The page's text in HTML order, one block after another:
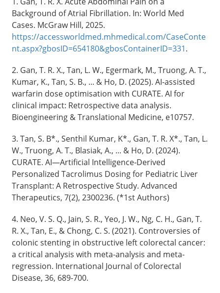
Background of Atrial Fibrillation. In: World Med
Cases. McGraw Hill, 2025.
https://accessworldmed.mhmedical.com/CaseConte
nt.aspx?gbosID=654180&gbosContainerID=331.
2. Gan, T. R. X., Tan, L. W., Egermark, M., Truong, A. T.,
Kumar, K., Tan, S. B., ... & Ho, D. (2025). AI‐assisted
warfarin dose optimisation with CURATE. AI for
clinical impact: Retrospective data analysis.
Bioengineering & Translational Medicine, e10757.
3. Tan, S. B*., Senthil Kumar, K*., Gan, T. R. X*., Tan, L.
W., Truong, A. T., Blasiak, A., ... & Ho, D. (2024).
CURATE. AI—Artificial Intelligence‐Derived
Personalized Tacrolimus Dosing for Pediatric Liver
Transplant: A Retrospective Study. Advanced
Therapeutics, 7(2), 2300236. (*1st Authors)
4. Neo, V. S. Q., Jain, S. R., Yeo, J. W., Ng, C. H., Gan, T.
R. X., Tan, E., & Chong, C. S. (2021). Controversies of
colonic stenting in obstructive left colorectal cancer:
a critical analysis with meta-analysis and meta-
regression. International Journal of Colorectal
Disease, 36, 689-700.